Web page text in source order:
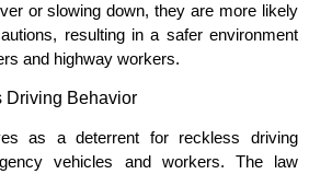
or slowing down, they are more likely
resulting in a safer environment
and highway workers.
Driving Behavior
as a deterrent for reckless driving
vehicles and workers. The law